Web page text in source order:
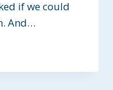
if we could
And…